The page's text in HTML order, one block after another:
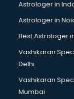
Black Magic
Blazer on Rent
Block Chain
Blouse
BMW On Rent
Boat Service
Body to Body
Body to body
Astrologer in
Astrologer in
Best Astrologer
Vashikaran
Delhi
Vashikaran
Mumbai